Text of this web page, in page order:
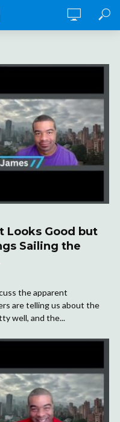
Looks Good but
Sailing the
the apparent
are telling us about the
well, and the...